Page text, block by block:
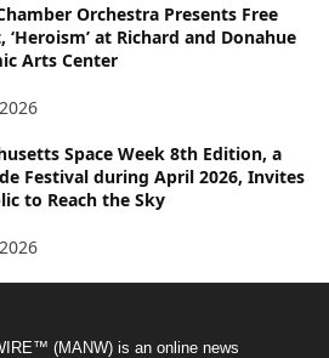
Orchestra Presents Free
‘Heroism’ at Richard and Donahue
Arts Center
Space Week 8th Edition, a
Festival during April 2026, Invites
to Reach the Sky
(MANW) is an online news